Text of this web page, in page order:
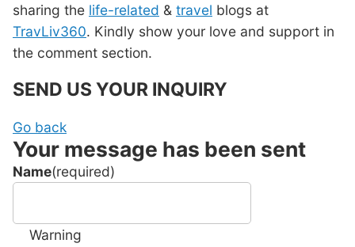
sharing the life-related & travel blogs at
TravLiv360. Kindly show your love and support in
the comment section.
SEND US YOUR INQUIRY
Go back
Your message has been sent
Name(required)
Warning